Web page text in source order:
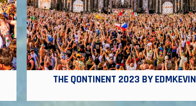
THE QONTINENT 2023 BY EDMKEVIN